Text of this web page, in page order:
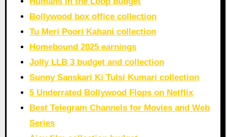
Bollywood box office collection
Tu Meri Poori Kahani collection
Homebound 2025 earnings
Jolly LLB 3 budget and collection
Sunny Sanskari Ki Tulsi Kumari collection
5 Underrated Bollywood Flops on Netflix
Best Telegram Channels for Movies and Web
Series